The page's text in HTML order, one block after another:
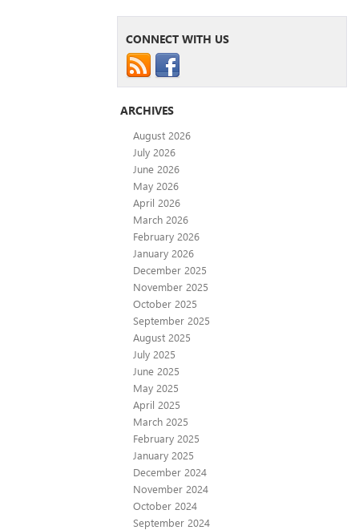
CONNECT WITH US
ARCHIVES
August 2026
July 2026
June 2026
May 2026
April 2026
March 2026
February 2026
January 2026
December 2025
November 2025
October 2025
September 2025
August 2025
July 2025
June 2025
May 2025
April 2025
March 2025
February 2025
January 2025
December 2024
November 2024
October 2024
September 2024